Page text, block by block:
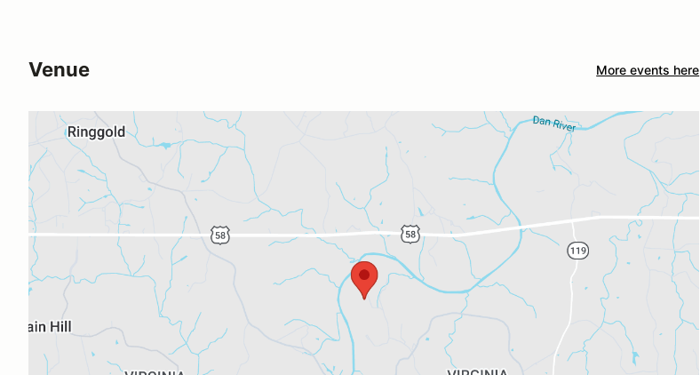
Venue More events here